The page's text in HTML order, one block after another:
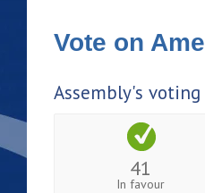
Vote on
Assembly's
41
In favour